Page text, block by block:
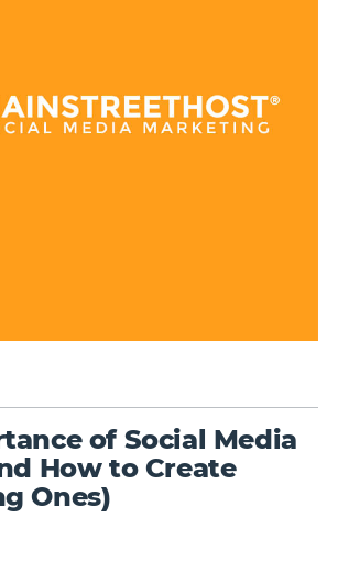
of Social Media
How to Create
Ones)